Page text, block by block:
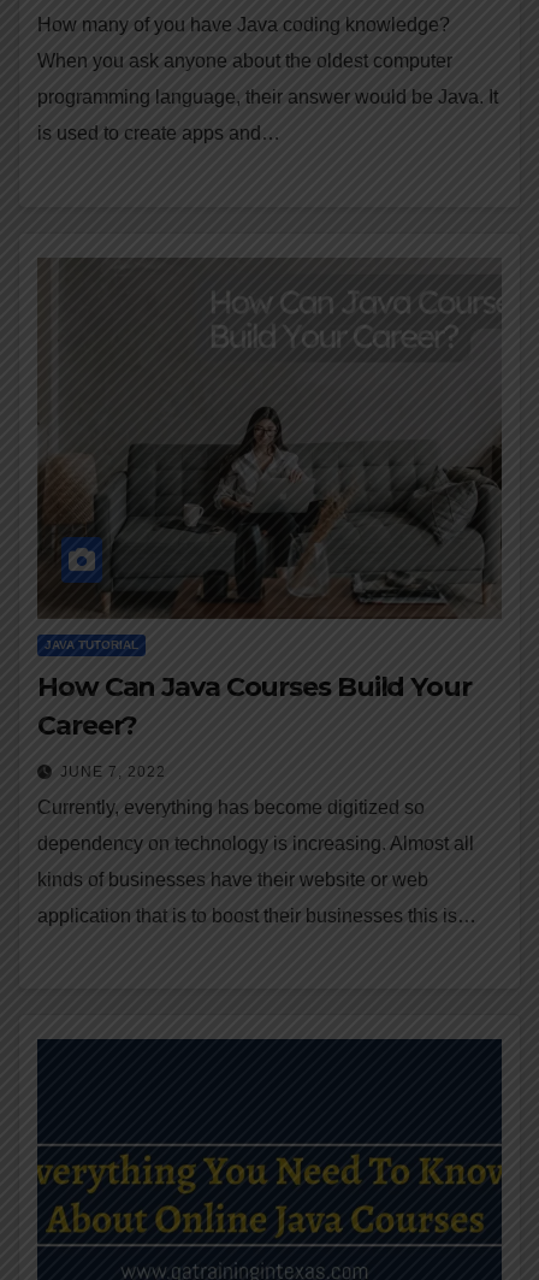
How many of you have Java coding knowledge?
When you ask anyone about the oldest computer
programming language, their answer would be Java. It
is used to create apps and…
JAVA TUTORIAL
How Can Java Courses Build Your
Career?
JUNE 7, 2022
Currently, everything has become digitized so
dependency on technology is increasing. Almost all
kinds of businesses have their website or web
application that is to boost their businesses this is…